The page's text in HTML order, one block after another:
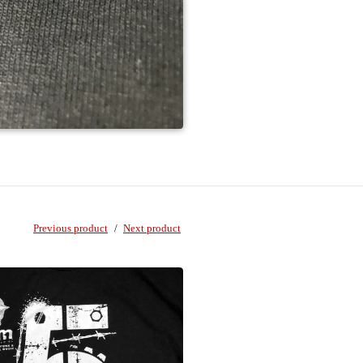
Previous product Next product